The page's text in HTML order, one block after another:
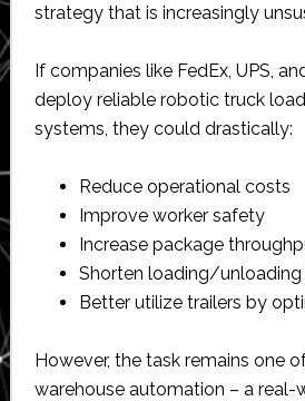
strategy that is increasingly
If companies like FedEx, UPS,
deploy reliable robotic truck
systems, they could drastically:
Reduce operational costs
Improve worker safety
Increase package
Shorten loading/unloading
Better utilize trailers by
However, the task remains one
warehouse automation – a real-